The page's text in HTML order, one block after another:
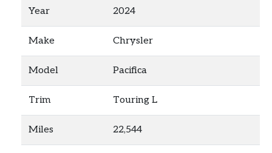
Year 2024
Make Chrysler
Model Pacifica
Trim Touring L
Miles 22,544